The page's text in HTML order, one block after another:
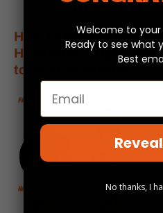
How To Wear Your
Headskinz:
https://
to-wear-headskinz/
Welcome to
Ready to see what
Best
Email
No thanks, I